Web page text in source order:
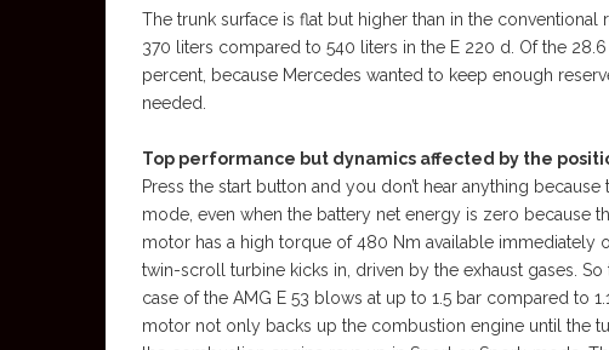
The trunk surface is flat but higher than in the
370 liters compared to 540 liters in the E 220 d. Of the
percent, because Mercedes wanted to keep enough
needed.
Top performance but dynamics affected by the
Press the start button and you don’t hear anything
mode, even when the battery net energy is zero because
motor has a high torque of 480 Nm available immediately
twin-scroll turbine kicks in, driven by the exhaust gases.
case of the AMG E 53 blows at up to 1.5 bar compared to
motor not only backs up the combustion engine until the